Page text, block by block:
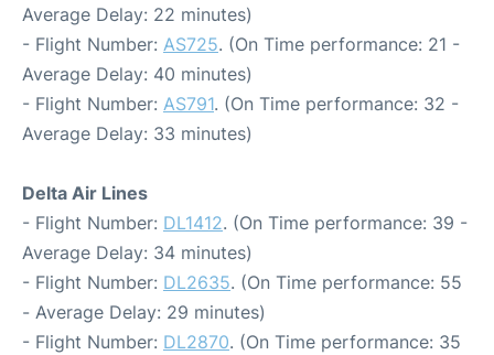
Average Delay: 22 minutes)
- Flight Number: AS725. (On Time performance: 21 -
Average Delay: 40 minutes)
- Flight Number: AS791. (On Time performance: 32 -
Average Delay: 33 minutes)
Delta Air Lines
- Flight Number: DL1412. (On Time performance: 39 -
Average Delay: 34 minutes)
- Flight Number: DL2635. (On Time performance: 55
- Average Delay: 29 minutes)
- Flight Number: DL2870. (On Time performance: 35